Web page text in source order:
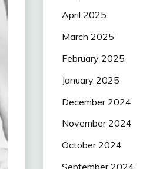
April 2025
March 2025
February 2025
January 2025
December 2024
November 2024
October 2024
September 2024